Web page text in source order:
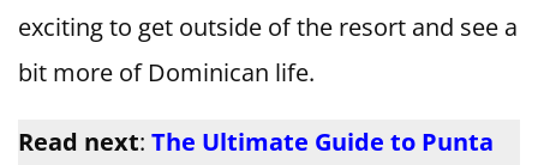
exciting to get outside of the resort and see a
bit more of Dominican life.
Read next: The Ultimate Guide to Punta